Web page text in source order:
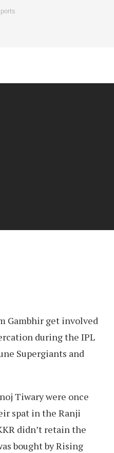
Gambhir get involved
during the IPL
Supergiants and
Tiwary were once
spat in the Ranji
didn’t retain the
bought by Rising